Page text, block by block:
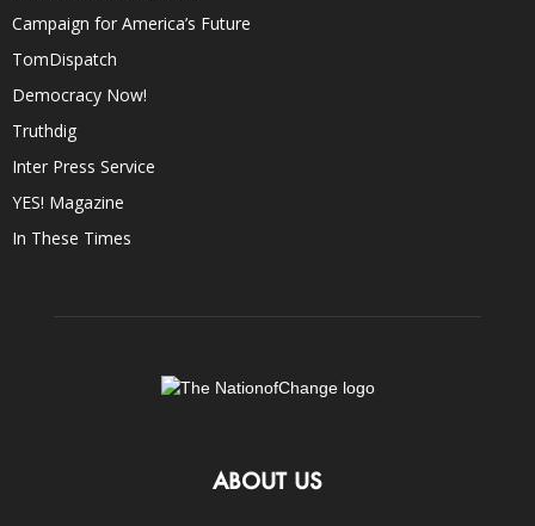
Campaign for America’s Future
TomDispatch
Democracy Now!
Truthdig
Inter Press Service
YES! Magazine
In These Times
ABOUT US